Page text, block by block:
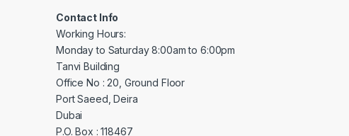
Contact Info
Working Hours:
Monday to Saturday 8:00am to 6:00pm
Tanvi Building
Office No : 20, Ground Floor
Port Saeed, Deira
Dubai
P.O. Box : 118467